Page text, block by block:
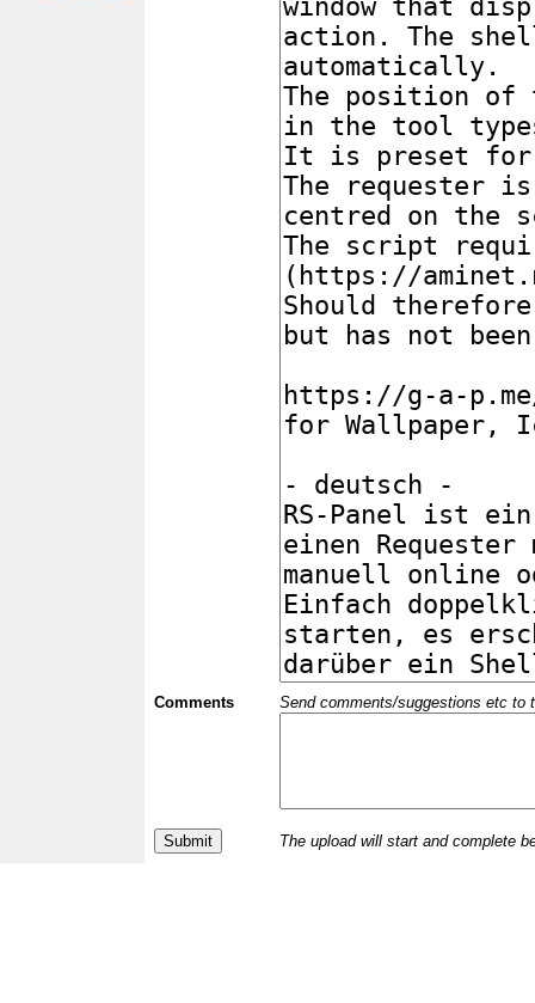
Comments Send comments/suggestions etc to
The upload will start and complete